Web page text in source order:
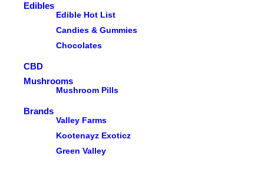
Edibles
Edible Hot List
Candies & Gummies
Chocolates
CBD
Mushrooms
Mushroom Pills
Brands
Valley Farms
Kootenayz Exoticz
Green Valley